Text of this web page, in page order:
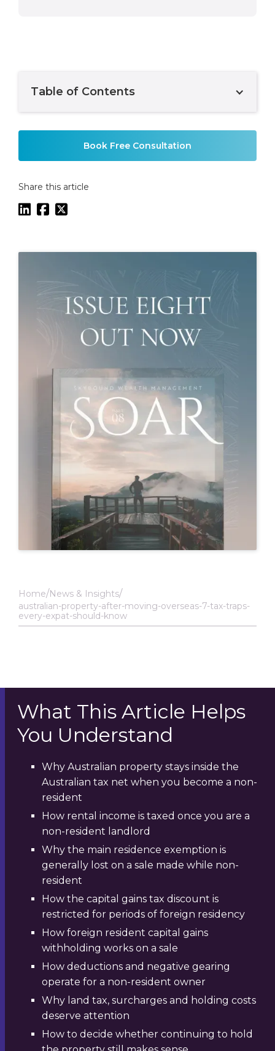
Table of Contents
Book Free Consultation
Share this article
Home News & Insights
australian-property-after-moving-overseas-7-tax-traps-
every-expat-should-know
What This Article Helps
You Understand
Why Australian property stays inside the
Australian tax net when you become a non-
resident
How rental income is taxed once you are a
non-resident landlord
Why the main residence exemption is
generally lost on a sale made while non-
resident
How the capital gains tax discount is
restricted for periods of foreign residency
How foreign resident capital gains
withholding works on a sale
How deductions and negative gearing
operate for a non-resident owner
Why land tax, surcharges and holding costs
deserve attention
How to decide whether continuing to hold